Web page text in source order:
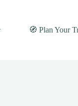
🧭 Plan Your